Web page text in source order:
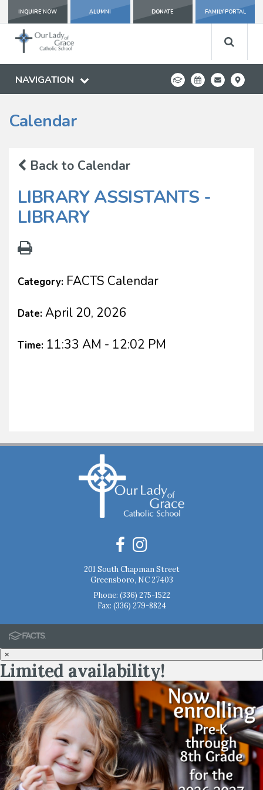
INQUIRE NOW ALUMNI DONATE FAMILY PORTAL
NAVIGATION
Calendar
Back to Calendar
LIBRARY ASSISTANTS -
LIBRARY
Category: FACTS Calendar
Date: April 20, 2026
Time: 11:33 AM - 12:02 PM
201 South Chapman Street
Greensboro, NC 27403
Phone: (336) 275-1522
Fax: (336) 279-8824
×
Limited availability!